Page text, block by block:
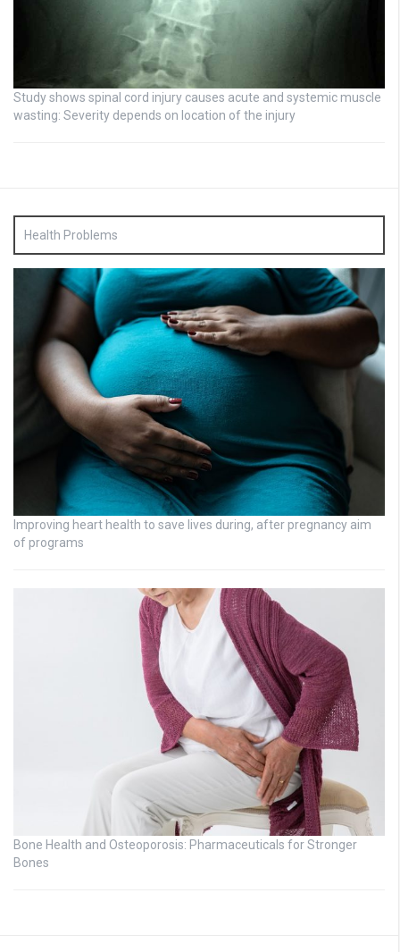
Study shows spinal cord injury causes acute and systemic muscle
wasting: Severity depends on location of the injury
Health Problems
Improving heart health to save lives during, after pregnancy aim
of programs
Bone Health and Osteoporosis: Pharmaceuticals for Stronger
Bones